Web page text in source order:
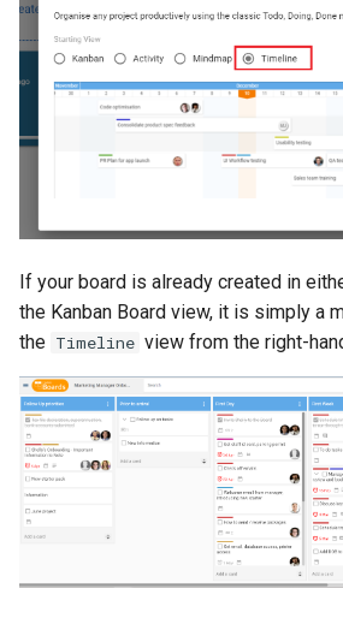
If your board is already created in
the Kanban Board view, it is simply a
the Timeline view from the right-